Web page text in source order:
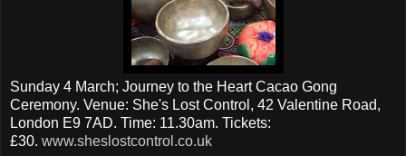
Sunday 4 March; Journey to the Heart Cacao Gong
Ceremony. Venue: She's Lost Control, 42 Valentine Road,
London E9 7AD. Time: 11.30am. Tickets:
£30. www.sheslostcontrol.co.uk